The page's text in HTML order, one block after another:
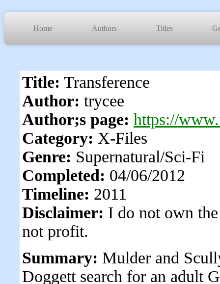
Home Authors Titles
Title: Transference
Author: trycee
Author;s page: https://
Category: X-Files
Genre: Supernatural/Sci-Fi
Completed: 04/06/2012
Timeline: 2011
Disclaimer: I do not own
not profit.
Summary: Mulder and
Doggett search for an adult